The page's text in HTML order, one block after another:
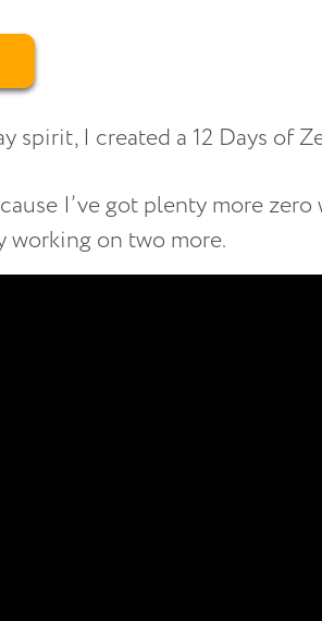
spirit, I created a 12 Days of
I’ve got plenty more zero
working on two more.